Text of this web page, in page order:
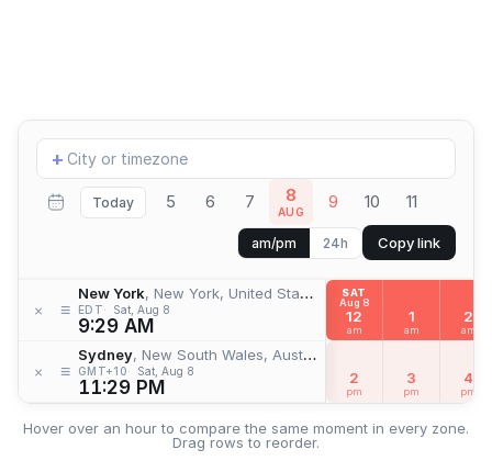
Add
location
+
Today 5 6 7 8
AUG 9 10 11
am/pm 24h Copy link
× ≡
New York, New York, United States
EDT Sat, Aug 8
9:29 AM
× ≡
Sydney, New South Wales, Australia
GMT+10 Sat, Aug 8
11:29 PM
SAT
Aug 8
12
am
1
am
2
am
2
pm
3
pm
4
pm
Hover over an hour to compare the same moment in every zone.
Drag rows to reorder.